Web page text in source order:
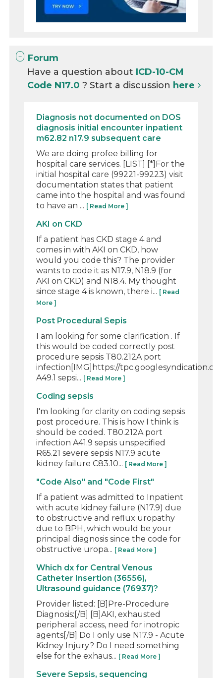
Forum
Have a question about ICD-10-CM
Code N17.0? Start a discussion here
Diagnosis not documented on DOS
diagnosis initial encounter inpatient
m62.82 n17.9 subsequent care
We are doing profee billing for
hospital care services. [LIST] [*]For the
initial hospital care (99221-99223) visit
documentation states that patient
came into the hospital and was found
to have an ... [ Read More ]
AKI on CKD
If a patient has CKD stage 4 and
comes in with AKI on CKD, how
would you code this? The provider
wants to code it as N17.9, N18.9 (for
AKI on CKD) and N18.4. My thought
since stage 4 is known, there i... [ Read
More ]
Post Procedural Sepis
I am looking for some clarification . If
this would be coded correctly post
procedure sepsis T80.212A port
infection[IMG]https://
A49.1 sepsi... [ Read More ]
Coding sepsis
I'm looking for clarity on coding sepsis
post procedure. This is how I think is
should be coded. T80.212A port
infection A41.9 sepsis unspecified
R65.21 severe sepsis N17.9 acute
kidney failure C83.10... [ Read More ]
"Code Also" and "Code First"
If a patient was admitted to Inpatient
with acute kidney failure (N17.9) due
to obstructive and reflux uropathy
due to BPH, which would be your
principal diagnosis since the code for
obstructive uropa... [ Read More ]
Which dx for Central Venous
Catheter Insertion (36556),
Ultrasound guidance (76937)?
Provider listed: [B]Pre-Procedure
Diagnosis:[/B] [B]AKI, exhausted
peripheral access, need for inotropic
agents[/B] Do I only use N17.9 - Acute
Kidney Injury? Do I need something
else for the exhaus... [ Read More ]
Severe Sepsis, sequencing